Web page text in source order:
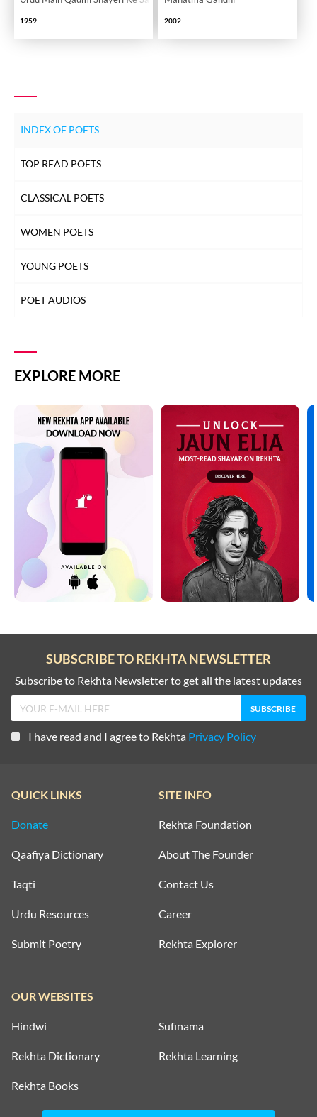
1959 2002
INDEX OF POETS
TOP READ POETS
CLASSICAL POETS
WOMEN POETS
YOUNG POETS
POET AUDIOS
EXPLORE MORE
SUBSCRIBE TO REKHTA NEWSLETTER
Subscribe to Rekhta Newsletter to get all the latest updates
I have read and I agree to Rekhta Privacy Policy
QUICK LINKS
Donate
Qaafiya Dictionary
Taqti
Urdu Resources
Submit Poetry
SITE INFO
Rekhta Foundation
About The Founder
Contact Us
Career
Rekhta Explorer
OUR WEBSITES
Hindwi Sufinama
Rekhta Dictionary Rekhta Learning
Rekhta Books